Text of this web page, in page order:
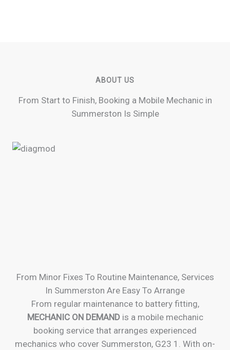
ABOUT US
From Start to Finish, Booking a Mobile Mechanic in
Summerston Is Simple
From Minor Fixes To Routine Maintenance, Services
In Summerston Are Easy To Arrange
From regular maintenance to battery fitting,
MECHANIC ON DEMANDis a mobile mechanic
booking service that arranges experienced
mechanics who cover Summerston, G23 1. With on-